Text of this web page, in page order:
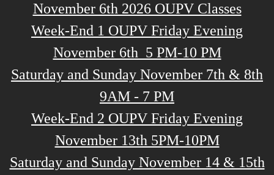
November 6th 2026 OUPV Classes
Week-End 1 OUPV Friday Evening
November 6th 5 PM-10 PM
Saturday and Sunday November 7th & 8th
9AM - 7 PM
Week-End 2 OUPV Friday Evening
November 13th 5PM-10PM
Saturday and Sunday November 14 & 15th